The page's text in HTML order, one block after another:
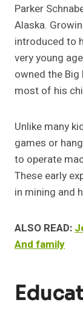
Parker
Alaska.
introduced to
very young
owned the Big
most of his
Unlike many
games or
to operate
These early
in mining and
ALSO READ:
And family